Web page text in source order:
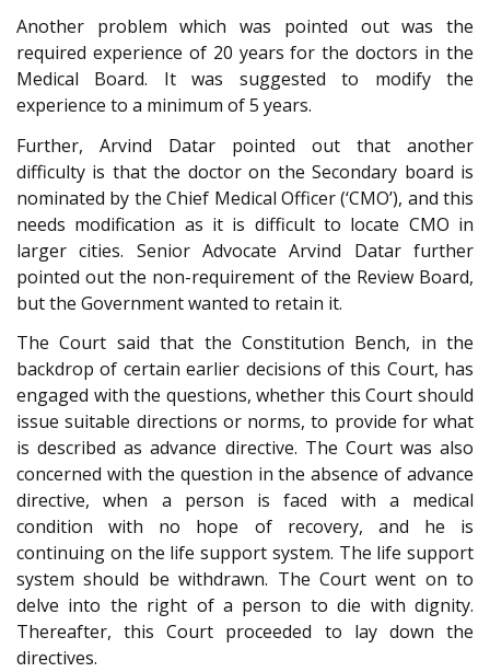
Another problem which was pointed out was the
required experience of 20 years for the doctors in the
Medical Board. It was suggested to modify the
experience to a minimum of 5 years.
Further, Arvind Datar pointed out that another
difficulty is that the doctor on the Secondary board is
nominated by the Chief Medical Officer (‘CMO’), and this
needs modification as it is difficult to locate CMO in
larger cities. Senior Advocate Arvind Datar further
pointed out the non-requirement of the Review Board,
but the Government wanted to retain it.
The Court said that the Constitution Bench, in the
backdrop of certain earlier decisions of this Court, has
engaged with the questions, whether this Court should
issue suitable directions or norms, to provide for what
is described as advance directive. The Court was also
concerned with the question in the absence of advance
directive, when a person is faced with a medical
condition with no hope of recovery, and he is
continuing on the life support system. The life support
system should be withdrawn. The Court went on to
delve into the right of a person to die with dignity.
Thereafter, this Court proceeded to lay down the
directives.